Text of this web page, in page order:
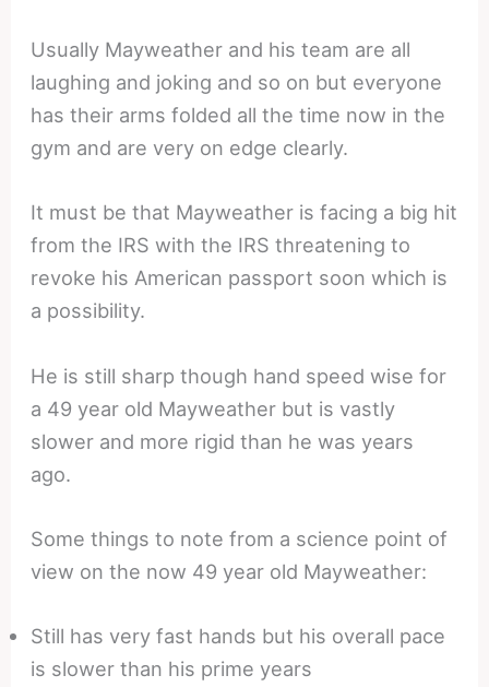
Usually Mayweather and his team are all
laughing and joking and so on but everyone
has their arms folded all the time now in the
gym and are very on edge clearly.
It must be that Mayweather is facing a big hit
from the IRS with the IRS threatening to
revoke his American passport soon which is
a possibility.
He is still sharp though hand speed wise for
a 49 year old Mayweather but is vastly
slower and more rigid than he was years
ago.
Some things to note from a science point of
view on the now 49 year old Mayweather:
Still has very fast hands but his overall pace
is slower than his prime years